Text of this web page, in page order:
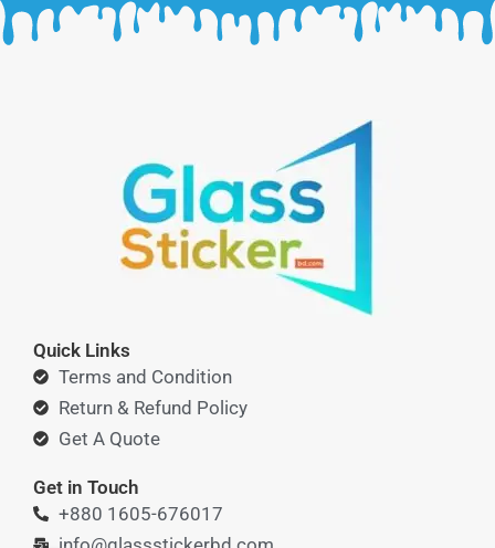
Quick Links
Terms and Condition
Return & Refund Policy
Get A Quote
Get in Touch
+880 1605-676017